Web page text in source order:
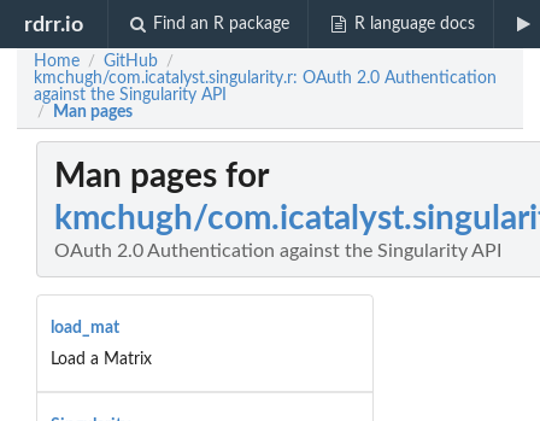
rdrr.io Find an R package R language docs
Home / GitHub /
kmchugh/com.icatalyst.singularity.r: OAuth 2.0 Authentication
against the Singularity API
/ Man pages
Man pages for
kmchugh/
OAuth 2.0 Authentication against the Singularity API
load_mat
Load a Matrix